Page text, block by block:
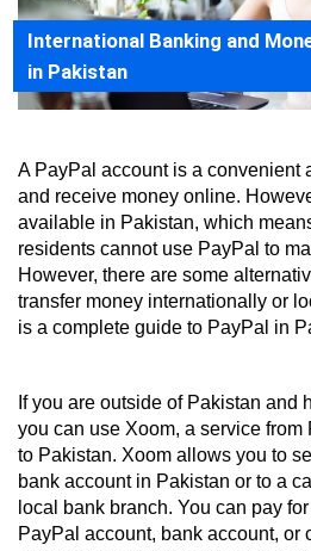
International Banking and
in Pakistan
A PayPal account is a convenient
and receive money online.
available in Pakistan, which
residents cannot use PayPal to
However, there are some
transfer money internationally or
is a complete guide to PayPal in
If you are outside of Pakistan and
you can use Xoom, a service
to Pakistan. Xoom allows you to
bank account in Pakistan or to a
local bank branch. You can pay
PayPal account, bank account, or